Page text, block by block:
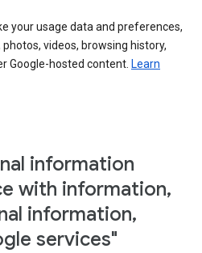
your usage data and preferences,
videos, browsing history,
Google-hosted content. Learn
information
with information,
information,
services"